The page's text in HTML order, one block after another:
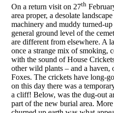
On a return visit on 27th
area proper, a desolate
machinery and muddy turned-
general ground level of the
are different from elsewhere. A
once a strange mix of smoking,
with the sound of House
other wild plants – and a haven,
Foxes. The crickets have long-
on this day there was a
a cliff! Below, was the dug-out
part of the new burial area.